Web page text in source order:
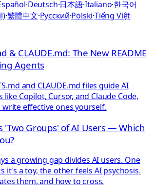
·Deutsch·日本語·Italiano·한국어
·繁體中文·Русский·Polski·Tiếng Việt
& CLAUDE.md: The New README
Agents
and CLAUDE.md files guide AI
Copilot, Cursor, and Claude Code,
effective ones yourself.
'Two Groups' of AI Users — Which
a growing gap divides AI users. One
it's a toy, the other feels AI psychosis.
them, and how to cross.